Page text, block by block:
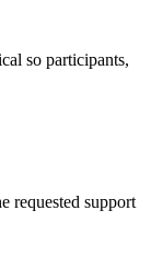
so participants,
requested support